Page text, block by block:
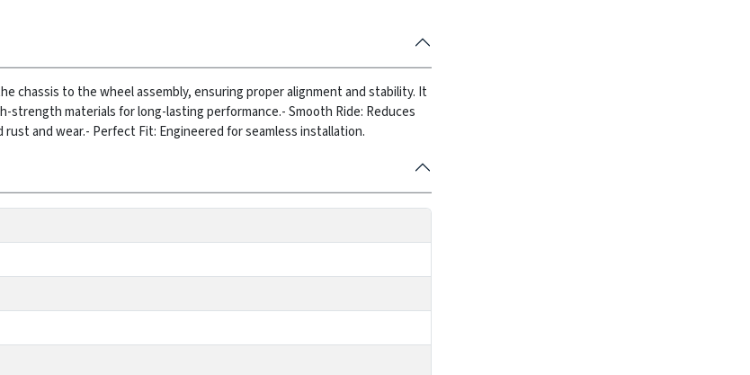
chassis to the wheel assembly, ensuring proper alignment and stability. It
strength materials for long-lasting performance.- Smooth Ride: Reduces
and wear.- Perfect Fit: Engineered for seamless installation.